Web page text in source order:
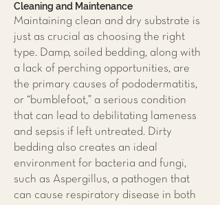
Cleaning and Maintenance
Maintaining clean and dry substrate is
just as crucial as choosing the right
type. Damp, soiled bedding, along with
a lack of perching opportunities, are
the primary causes of pododermatitis,
or “bumblefoot,” a serious condition
that can lead to debilitating lameness
and sepsis if left untreated. Dirty
bedding also creates an ideal
environment for bacteria and fungi,
such as Aspergillus, a pathogen that
can cause respiratory disease in both